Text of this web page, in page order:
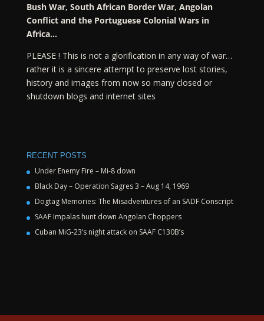
Bush War, South African Border War, Angolan
Conflict and the Portuguese Colonial Wars in
Africa…
PLEASE ! This is not a glorification in any way of war…
rather it is a sincere attempt to preserve lost stories,
history and images from now so many closed or
shutdown blogs and internet sites
RECENT POSTS
Under Enemy Fire – Mi-8 down
Black Day – Operation Sagres 3 – Aug 14, 1969
Dogtag Memories: The Misadventures of an SADF Conscript
SAAF Impalas hunt down Angolan Choppers
Cuban MiG-23’s night attack on SAAF C130B’s